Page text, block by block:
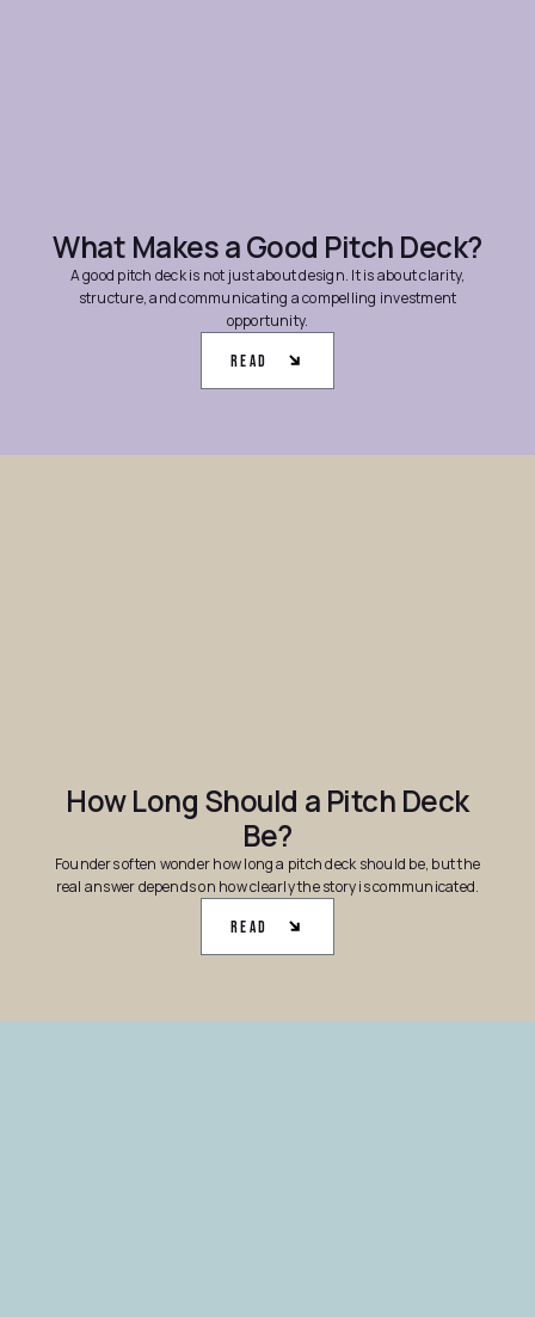
What Makes a Good Pitch Deck?
A good pitch deck is not just about design. It is about clarity,
structure, and communicating a compelling investment
opportunity.
Read
How Long Should a Pitch Deck
Be?
Founders often wonder how long a pitch deck should be, but the
real answer depends on how clearly the story is communicated.
Read